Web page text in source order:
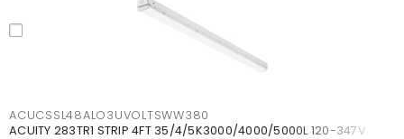
ACUCSSL48ALO3UVOLTSWW380
ACUITY 283TR1 STRIP 4FT 35/4/5K3000/4000/5000L 120-347V